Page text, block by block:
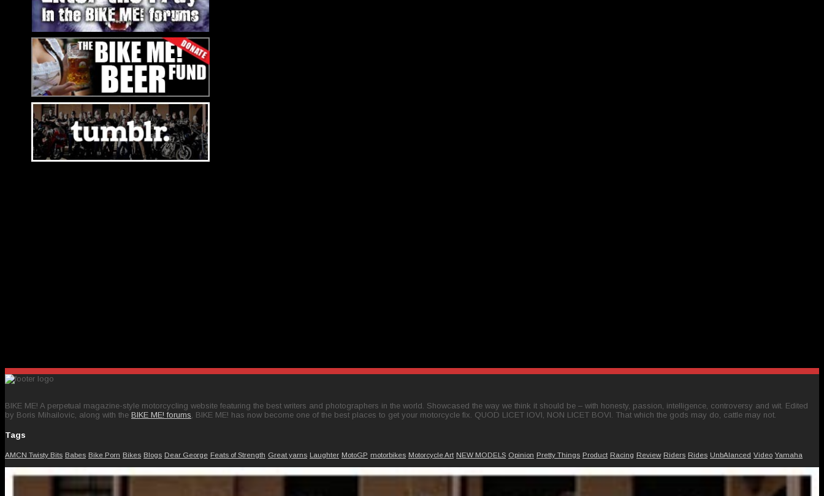
BIKE ME! A perpetual magazine-style motorcycling website featuring the best writers and photographers in the world. Showcased the way we think it should be – with honesty, passion, intelligence, controversy and wit. Edited
by Boris Mihailovic, along with the BIKE ME! forums, BIKE ME! has now become one of the best places to get your motorcycle fix. QUOD LICET IOVI, NON LICET BOVI. That which the gods may do, cattle may not.
Tags
AMCN Twisty Bits Babes Bike Porn Bikes Blogs Dear George Feats of Strength Great yarns Laughter MotoGP motorbikes Motorcycle Art NEW MODELS Opinion Pretty Things Product Racing Review Riders Rides UnbAlanced Video Yamaha